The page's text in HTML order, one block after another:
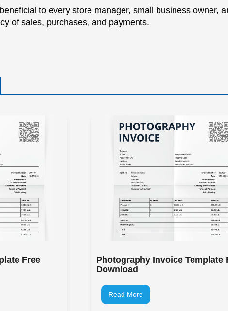
to every store manager, small business owner,
of sales, purchases, and payments.
Free
Photography Invoice Template
Download
Read More